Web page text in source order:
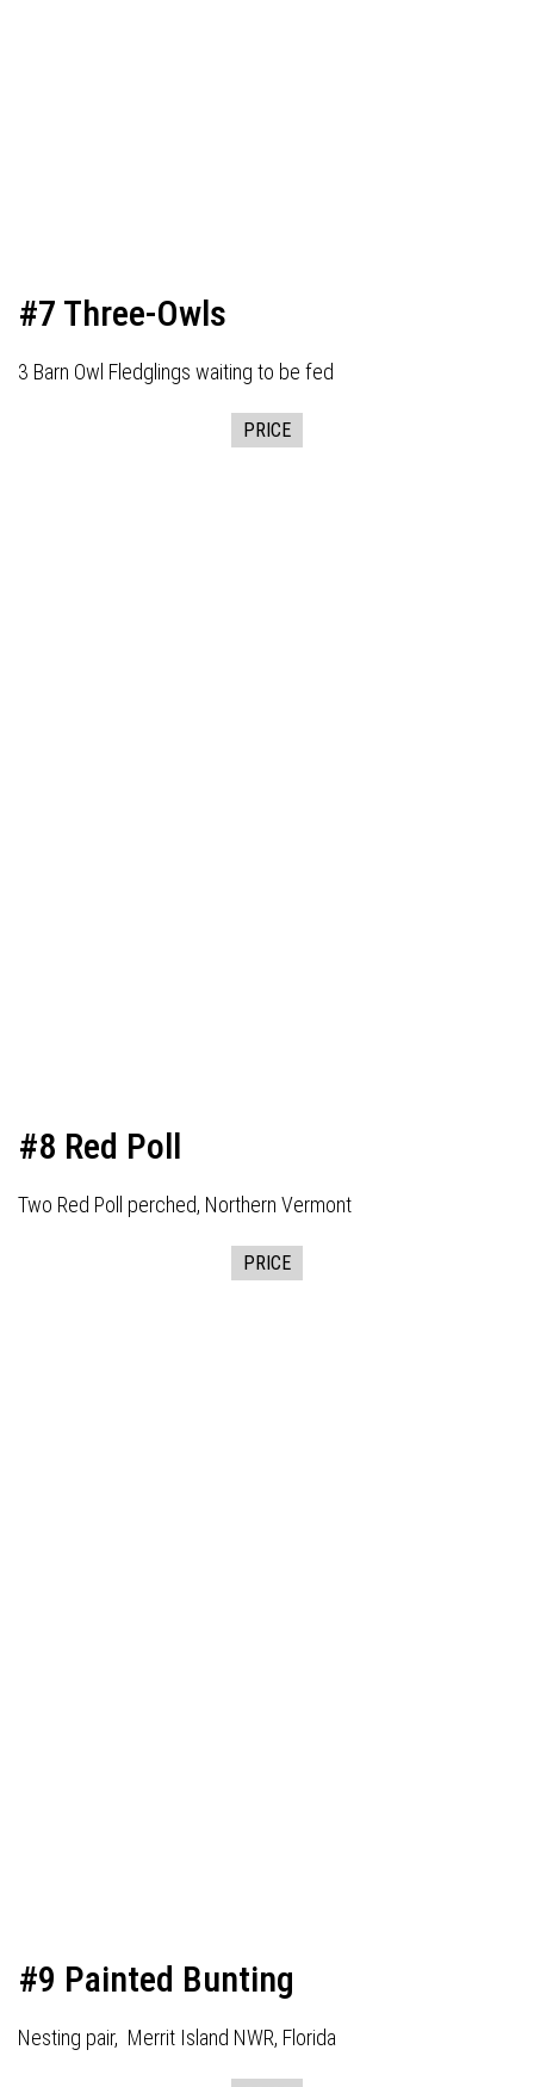
#7 Three-Owls
3 Barn Owl Fledglings waiting to be fed
PRICE
#8 Red Poll
Two Red Poll perched, Northern Vermont
PRICE
#9 Painted Bunting
Nesting pair, Merrit Island NWR, Florida